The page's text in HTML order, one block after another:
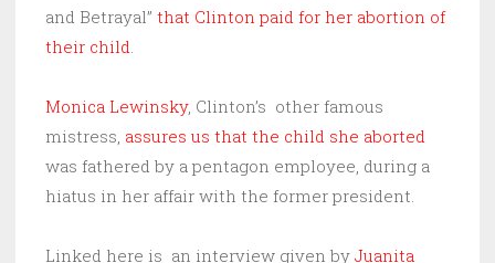
and Betrayal” that Clinton paid for her abortion of
their child.
Monica Lewinsky, Clinton’s other famous
mistress, assures us that the child she aborted
was fathered by a pentagon employee, during a
hiatus in her affair with the former president.
Linked here is an interview given by Juanita